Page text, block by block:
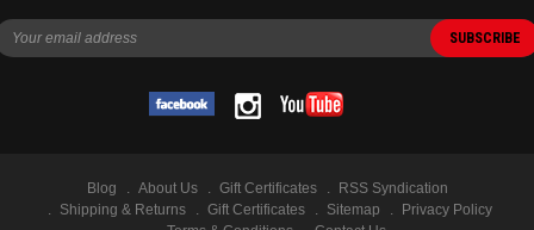
Blog About Us Gift Certificates
RSS Syndication
Shipping & Returns
Gift Certificates Sitemap
Privacy Policy